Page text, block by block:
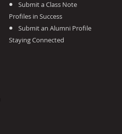
Submit a Class Note
Profiles in Success
Submit an Alumni Profile
Staying Connected